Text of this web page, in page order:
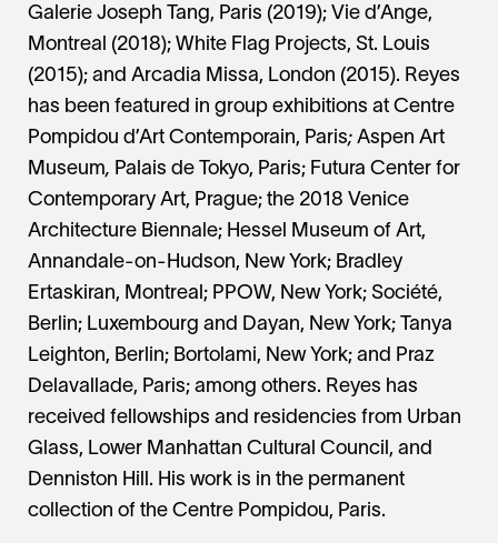
Galerie Joseph Tang, Paris (2019); Vie d’Ange,
Montreal (2018); White Flag Projects, St. Louis
(2015); and Arcadia Missa, London (2015). Reyes
has been featured in group exhibitions at Centre
Pompidou d’Art Contemporain, Paris; Aspen Art
Museum, Palais de Tokyo, Paris; Futura Center for
Contemporary Art, Prague; the 2018 Venice
Architecture Biennale; Hessel Museum of Art,
Annandale-on-Hudson, New York; Bradley
Ertaskiran, Montreal; PPOW, New York; Société,
Berlin; Luxembourg and Dayan, New York; Tanya
Leighton, Berlin; Bortolami, New York; and Praz
Delavallade, Paris; among others. Reyes has
received fellowships and residencies from Urban
Glass, Lower Manhattan Cultural Council, and
Denniston Hill. His work is in the permanent
collection of the Centre Pompidou, Paris.